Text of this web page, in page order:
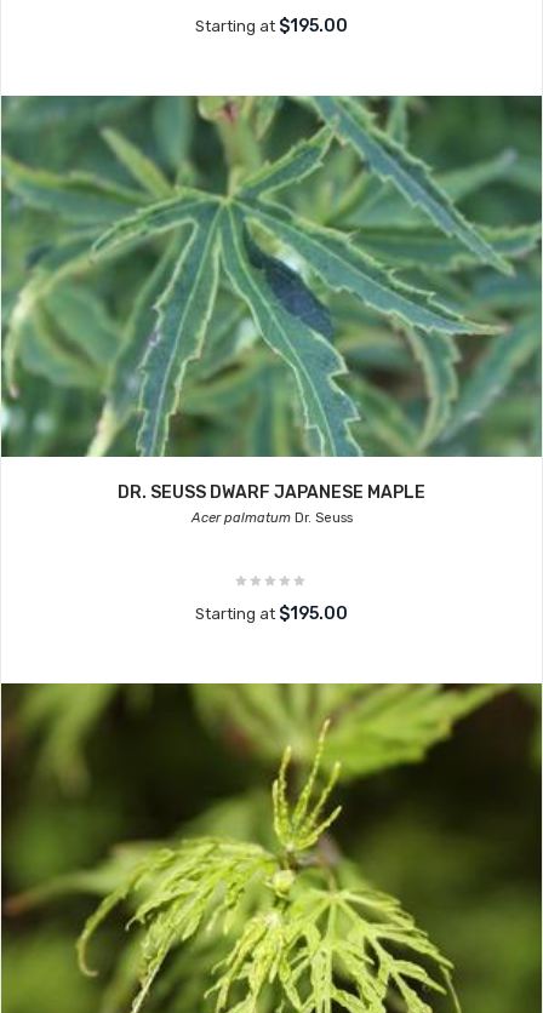
Starting at $195.00
DR. SEUSS DWARF JAPANESE MAPLE
Acer palmatumDr. Seuss
Starting at $195.00